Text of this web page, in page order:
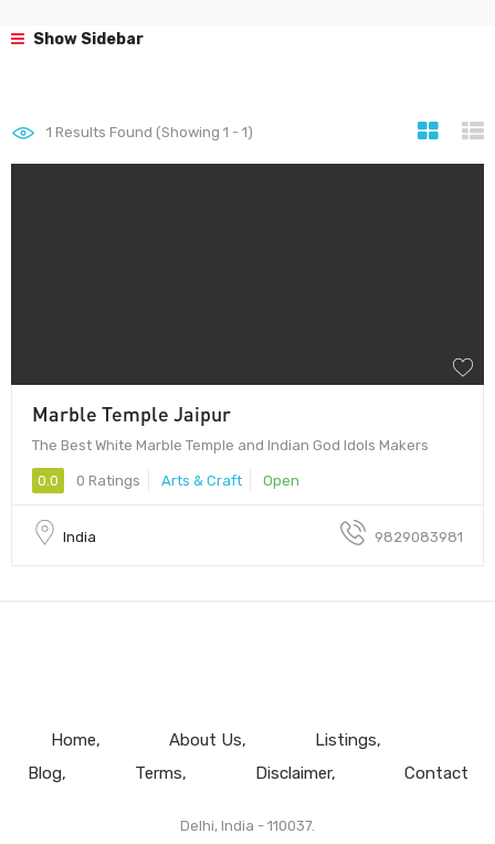
Show Sidebar
1 Results Found (Showing 1 - 1)
Marble Temple Jaipur
The Best White Marble Temple and Indian God Idols Makers
0.0 0 Ratings Arts & Craft Open
India 9829083981
Home About Us
Listings
Blog
Terms Disclaimer Contact
Delhi, India - 110037.